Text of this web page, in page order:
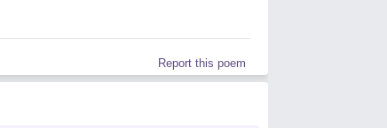
Report this poem